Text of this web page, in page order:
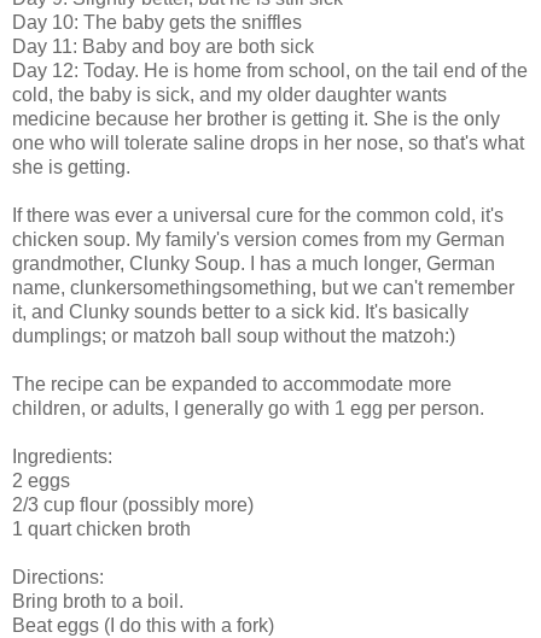
Day 10: The baby gets the sniffles
Day 11: Baby and boy are both sick
Day 12: Today. He is home from school, on the tail end of the
cold, the baby is sick, and my older daughter wants
medicine because her brother is getting it. She is the only
one who will tolerate saline drops in her nose, so that's what
she is getting.
If there was ever a universal cure for the common cold, it's
chicken soup. My family's version comes from my German
grandmother, Clunky Soup. I has a much longer, German
name, clunkersomethingsomething, but we can't remember
it, and Clunky sounds better to a sick kid. It's basically
dumplings; or matzoh ball soup without the matzoh:)
The recipe can be expanded to accommodate more
children, or adults, I generally go with 1 egg per person.
Ingredients:
2 eggs
2/3 cup flour (possibly more)
1 quart chicken broth
Directions:
Bring broth to a boil.
Beat eggs (I do this with a fork)